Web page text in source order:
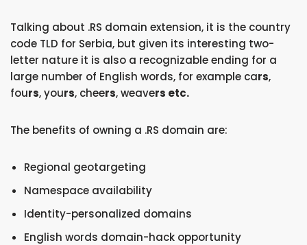
Talking about .RS domain extension, it is the country
code TLD for Serbia, but given its interesting two-
letter nature it is also a recognizable ending for a
large number of English words, for example cars,
fours, yours, cheers, weavers etc.
The benefits of owning a .RS domain are:
Regional geotargeting
Namespace availability
Identity-personalized domains
English words domain-hack opportunity